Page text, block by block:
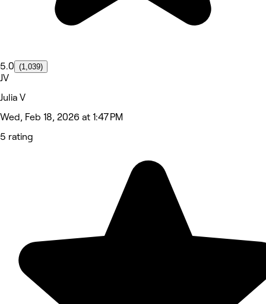
5.0 (1,039)
JV
Julia V
Wed, Feb 18, 2026 at 1:47 PM
5 rating